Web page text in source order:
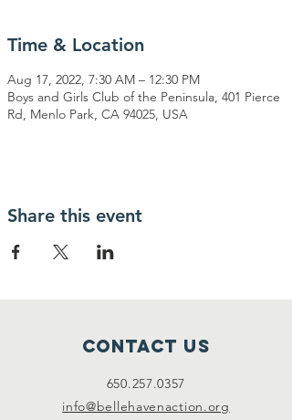
Time & Location
Aug 17, 2022, 7:30 AM – 12:30 PM
Boys and Girls Club of the Peninsula, 401 Pierce
Rd, Menlo Park, CA 94025, USA
Share this event
Contact Us
650.257.0357
info@bellehavenaction.org